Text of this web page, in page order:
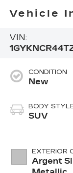
Vehicle
VIN:
CONDITION
New
BODY
SUV
EXTERIOR
Argent